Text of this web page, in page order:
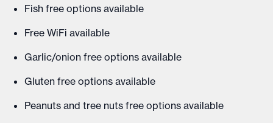
Fish free options available
Free WiFi available
Garlic/onion free options available
Gluten free options available
Peanuts and tree nuts free options available